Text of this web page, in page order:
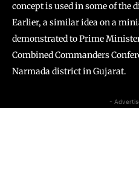
concept is used in some of the
Earlier, a similar idea on a
demonstrated to Prime
Combined Commanders
Narmada district in Gujarat.
-